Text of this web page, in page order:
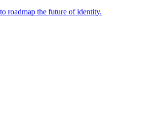
roadmap the future of identity.